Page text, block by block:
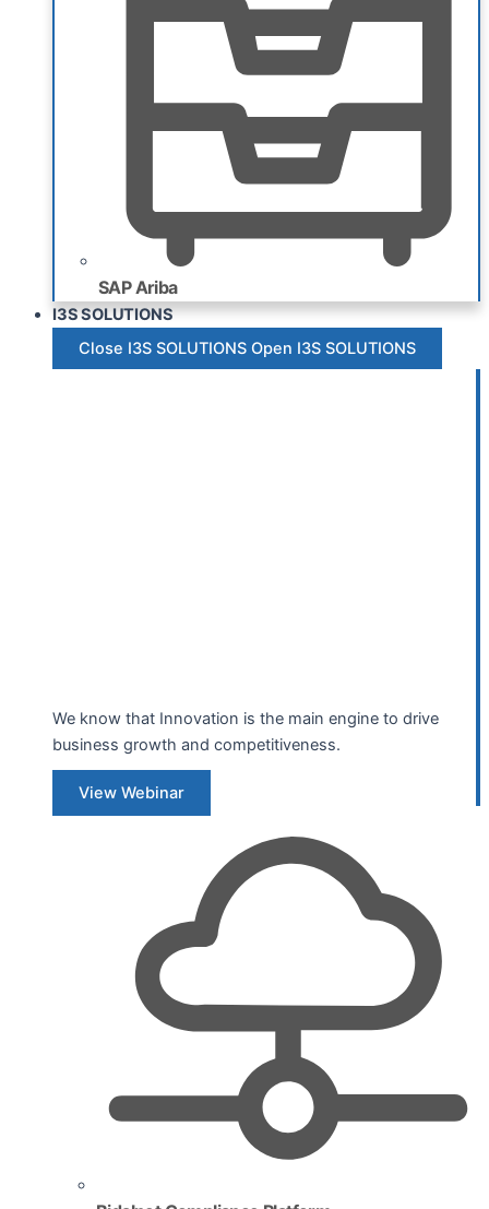
SAP Ariba
I3S SOLUTIONS
Close I3S SOLUTIONS Open I3S SOLUTIONS
We know that Innovation is the main engine to drive
business growth and competitiveness.
View Webinar